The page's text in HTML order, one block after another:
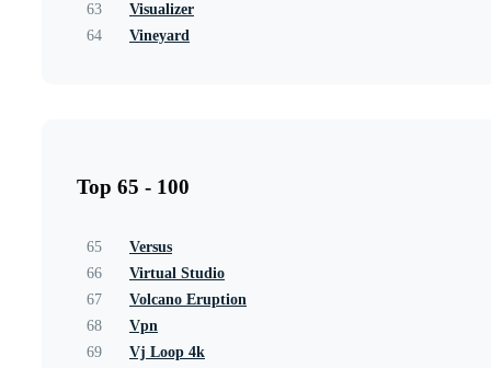
63
Visualizer
64
Vineyard
Top 65 - 100
65
Versus
66
Virtual Studio
67
Volcano Eruption
68
Vpn
69
Vj Loop 4k